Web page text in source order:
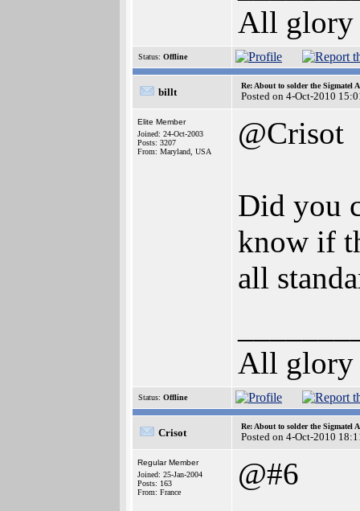
All glory
Status: Offline
billt
Re: About to solder the Sigmatel
Posted on 4-Oct-2010
Elite Member
Joined: 24-Oct-2003
Posts: 3207
From: Maryland, USA
@Crisot
Did you
know if
all
All glory
Status: Offline
Crisot
Re: About to solder the Sigmatel
Posted on 4-Oct-2010
Regular Member
Joined: 25-Jan-2004
Posts: 163
From: France
@#6